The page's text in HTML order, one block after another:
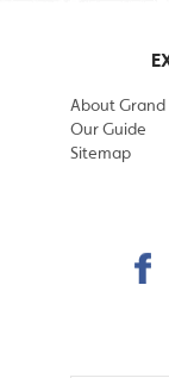
About
Our Guide
Sitemap